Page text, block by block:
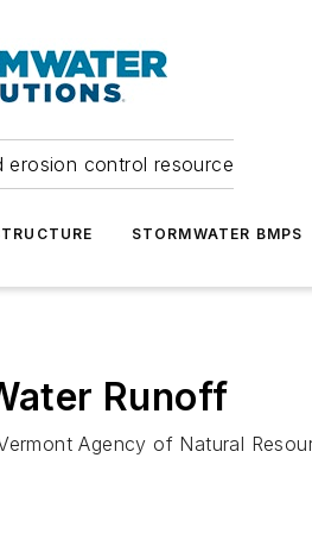
erosion control resource
STORMWATER BMPS
Runoff
Agency of Natural